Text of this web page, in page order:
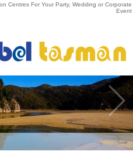
Centres For Your Party, Wedding or Corporate
Event